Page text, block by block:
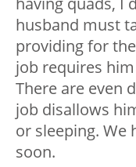
husband must
providing for
job requires
There are even
job disallows
or sleeping. We
soon.